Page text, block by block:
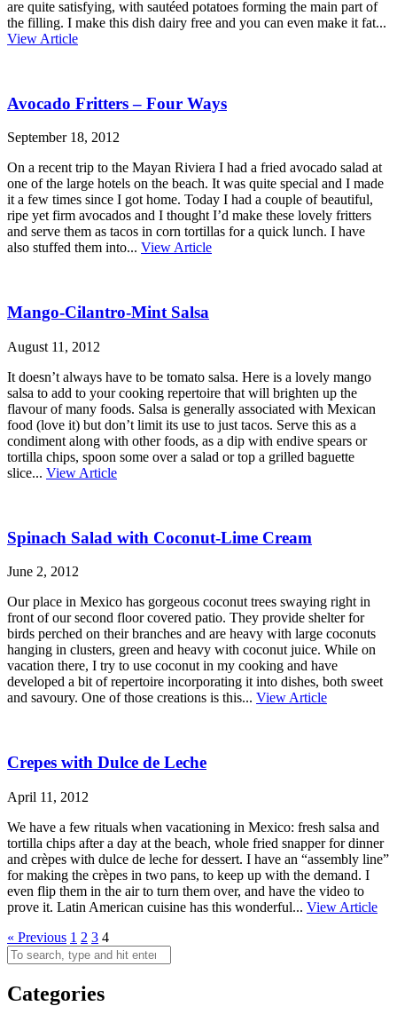
are quite satisfying, with sautéed potatoes forming the main part of
the filling. I make this dish dairy free and you can even make it fat...
View Article
Avocado Fritters – Four Ways
September 18, 2012
On a recent trip to the Mayan Riviera I had a fried avocado salad at
one of the large hotels on the beach. It was quite special and I made
it a few times since I got home. Today I had a couple of beautiful,
ripe yet firm avocados and I thought I’d make these lovely fritters
and serve them as tacos in corn tortillas for a quick lunch. I have
also stuffed them into... View Article
Mango-Cilantro-Mint Salsa
August 11, 2012
It doesn’t always have to be tomato salsa. Here is a lovely mango
salsa to add to your cooking repertoire that will brighten up the
flavour of many foods. Salsa is generally associated with Mexican
food (love it) but don’t limit its use to just tacos. Serve this as a
condiment along with other foods, as a dip with endive spears or
tortilla chips, spoon some over a salad or top a grilled baguette
slice... View Article
Spinach Salad with Coconut-Lime Cream
June 2, 2012
Our place in Mexico has gorgeous coconut trees swaying right in
front of our second floor covered patio. They provide shelter for
birds perched on their branches and are heavy with large coconuts
hanging in clusters, green and heavy with coconut juice. While on
vacation there, I try to use coconut in my cooking and have
developed a bit of repertoire incorporating it into dishes, both sweet
and savoury. One of those creations is this... View Article
Crepes with Dulce de Leche
April 11, 2012
We have a few rituals when vacationing in Mexico: fresh salsa and
tortilla chips after a day at the beach, whole fried snapper for dinner
and crèpes with dulce de leche for dessert. I have an “assembly line”
for making the crèpes in two pans, to keep up with the demand. I
even flip them in the air to turn them over, and have the video to
prove it. Latin American cuisine has this wonderful... View Article
« Previous 1 2 3 4
Categories